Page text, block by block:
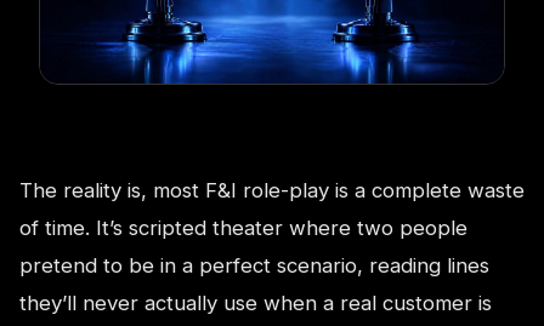
The reality is, most F&I role-play is a complete waste
of time. It’s scripted theater where two people
pretend to be in a perfect scenario, reading lines
they’ll never actually use when a real customer is